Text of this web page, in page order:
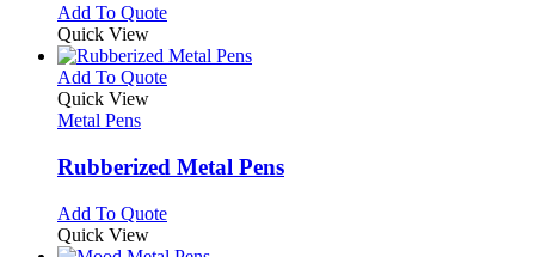
the
page
may
be
chosen
on
page
Add To QuoteThis
has
multiple
may
be
on
the
Quick View
Add To QuoteThis
variants.
The
may
be
Quick View
Metal Pens
Rubberized Metal Pens
Add To QuoteThis
Quick View